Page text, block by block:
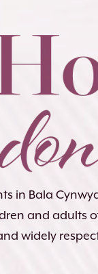
in Bala
and adults
widely